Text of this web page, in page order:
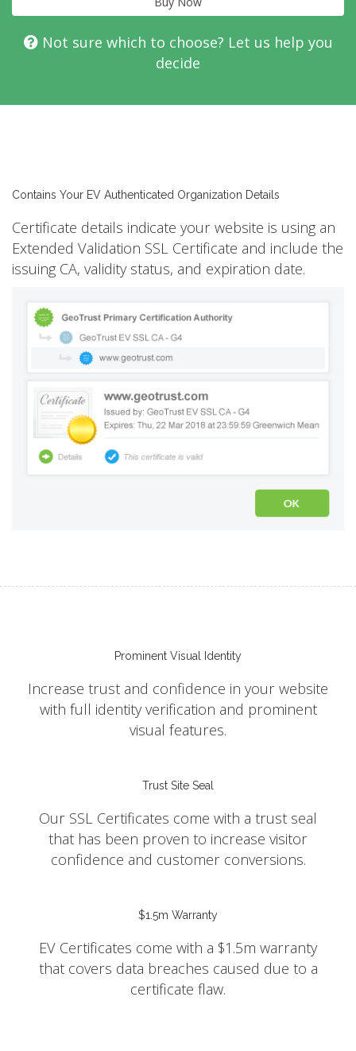
Not sure which to choose? Let us help you
decide
Contains Your EV Authenticated Organization Details
Certificate details indicate your website is using an
Extended Validation SSL Certificate and include the
issuing CA, validity status, and expiration date.
Prominent Visual Identity
Increase trust and confidence in your website
with full identity verification and prominent
visual features.
Trust Site Seal
Our SSL Certificates come with a trust seal
that has been proven to increase visitor
confidence and customer conversions.
$1.5m Warranty
EV Certificates come with a $1.5m warranty
that covers data breaches caused due to a
certificate flaw.